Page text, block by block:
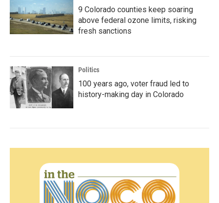
9 Colorado counties keep soaring
above federal ozone limits, risking
fresh sanctions
Politics
100 years ago, voter fraud led to
history-making day in Colorado